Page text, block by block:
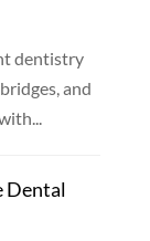
dentistry
and
Dental